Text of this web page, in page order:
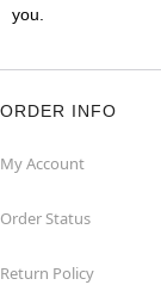
you.
ORDER INFO
My Account
Order Status
Return Policy